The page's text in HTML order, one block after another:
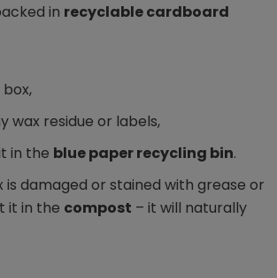
in recyclable cardboard
wax residue or labels,
in the blue paper recycling bin.
is damaged or stained with grease or
it in the compost – it will naturally